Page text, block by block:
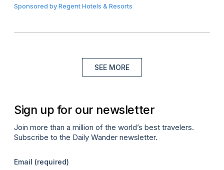
Sponsored byRegent Hotels & Resorts
SEE MORE
Sign up for our newsletter
Join more than a million of the world’s best travelers.
Subscribe to the Daily Wander newsletter.
Email (required)